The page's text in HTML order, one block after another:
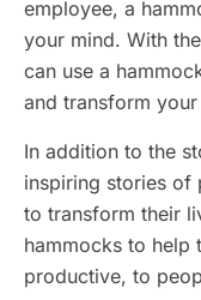
employee, a
your mind. With
can use a
and transform
In addition to the
inspiring stories of
to transform their
hammocks to help
productive, to